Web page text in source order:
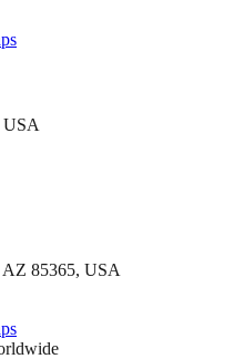
USA
AZ 85365, USA